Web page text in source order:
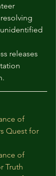
releases
of
Quest for
of
Truth